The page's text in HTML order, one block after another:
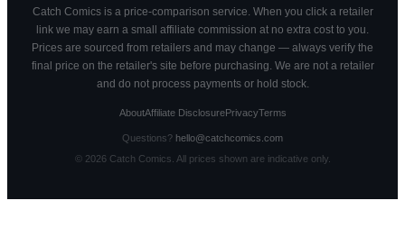
Catch Comics is a price-comparison service. When you click a retailer
link we may earn a small affiliate commission at no extra cost to you.
Prices are sourced from retailers and may change — always verify the
final price on the retailer's site before purchasing. We are not a retailer
and do not process payments or hold stock.
AboutAffiliate DisclosurePrivacyTerms
Questions? hello@catchcomics.com
© 2026Catch Comics. All prices shown are indicative only.